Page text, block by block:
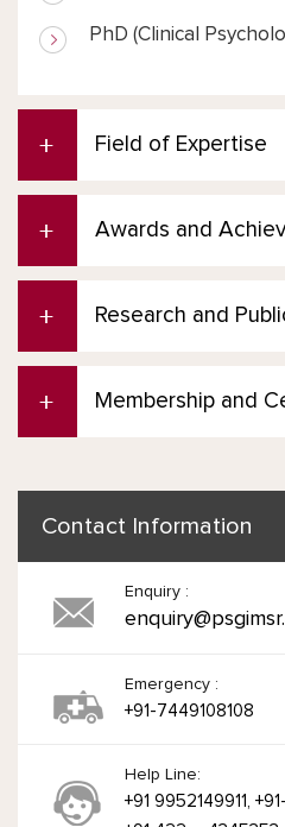
PhD (Clinical
Field of Expertise
Awards and
Research and
Membership and
Contact Information
Enquiry :
Emergency :
+91-7449108108
Help Line:
+91 9952149911,